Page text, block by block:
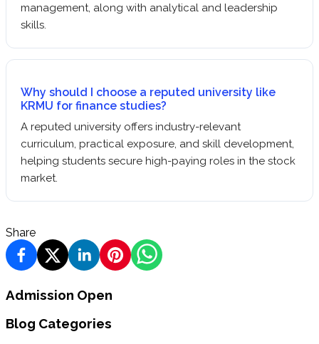
management, along with analytical and leadership
skills.
Why should I choose a reputed university like
KRMU for finance studies?
A reputed university offers industry-relevant
curriculum, practical exposure, and skill development,
helping students secure high-paying roles in the stock
market.
Share
Admission Open
Blog Categories